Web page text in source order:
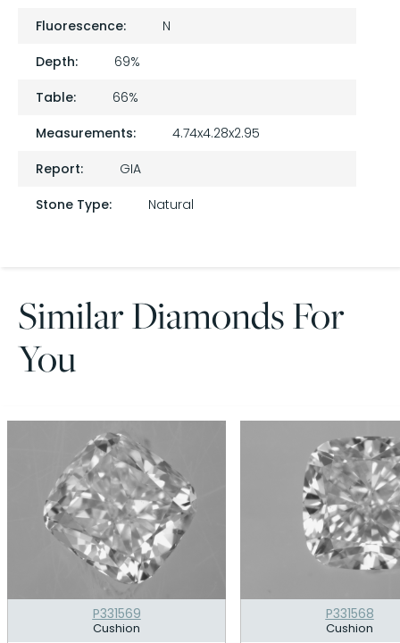
Fluorescence:
N
Depth:
69%
Table:
66%
Measurements:
4.74x4.28x2.95
Report:
GIA
Stone Type:
Natural
Similar Diamonds For
You
P331569
Cushion
P331568
Cushion